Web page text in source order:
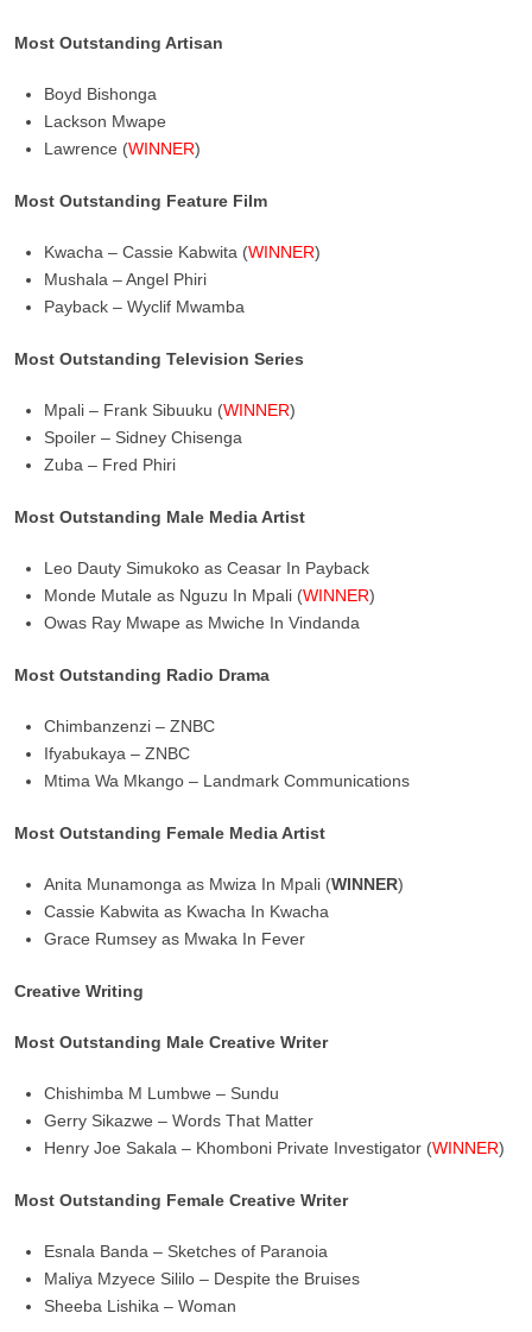
Most Outstanding Artisan
Boyd Bishonga
Lackson Mwape
Lawrence (WINNER)
Most Outstanding Feature Film
Kwacha – Cassie Kabwita (WINNER)
Mushala – Angel Phiri
Payback – Wyclif Mwamba
Most Outstanding Television Series
Mpali – Frank Sibuuku (WINNER)
Spoiler – Sidney Chisenga
Zuba – Fred Phiri
Most Outstanding Male Media Artist
Leo Dauty Simukoko as Ceasar In Payback
Monde Mutale as Nguzu In Mpali (WINNER)
Owas Ray Mwape as Mwiche In Vindanda
Most Outstanding Radio Drama
Chimbanzenzi – ZNBC
Ifyabukaya – ZNBC
Mtima Wa Mkango – Landmark Communications
Most Outstanding Female Media Artist
Anita Munamonga as Mwiza In Mpali (WINNER)
Cassie Kabwita as Kwacha In Kwacha
Grace Rumsey as Mwaka In Fever
Creative Writing
Most Outstanding Male Creative Writer
Chishimba M Lumbwe – Sundu
Gerry Sikazwe – Words That Matter
Henry Joe Sakala – Khomboni Private Investigator (WINNER)
Most Outstanding Female Creative Writer
Esnala Banda – Sketches of Paranoia
Maliya Mzyece Sililo – Despite the Bruises
Sheeba Lishika – Woman